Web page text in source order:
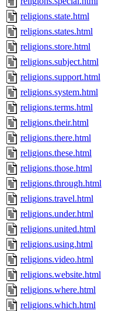
religions.state.html
religions.states.html
religions.store.html
religions.subject.html
religions.support.html
religions.system.html
religions.terms.html
religions.their.html
religions.there.html
religions.these.html
religions.those.html
religions.through.html
religions.travel.html
religions.under.html
religions.united.html
religions.using.html
religions.video.html
religions.website.html
religions.where.html
religions.which.html